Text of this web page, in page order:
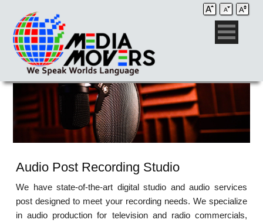
Audio Post Recording Studio
We have state-of-the-art digital studio and audio services
post designed to meet your recording needs. We specialize
in audio production for television and radio commercials,